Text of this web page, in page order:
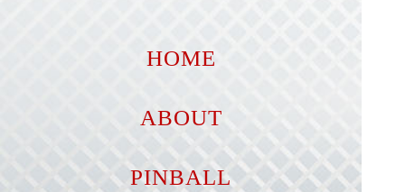
HOME
ABOUT
PINBALL